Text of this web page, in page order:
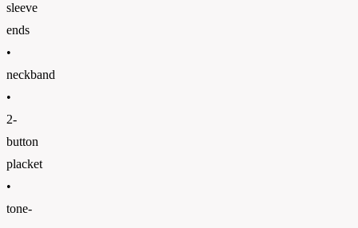
sleeve
ends
•
neckband
•
2-
button
placket
•
tone-